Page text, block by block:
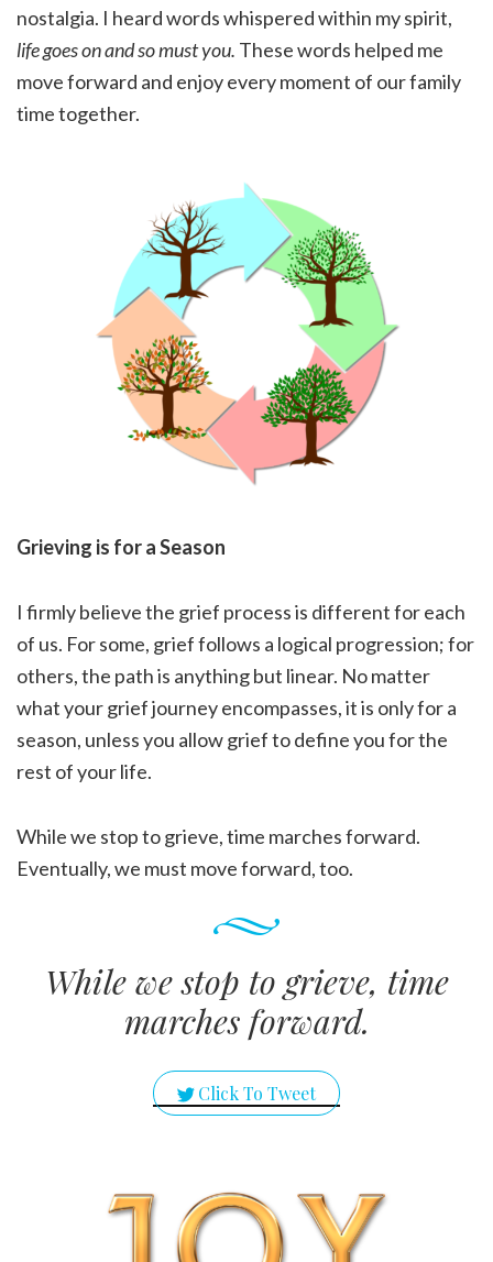
nostalgia. I heard words whispered within my spirit,
life goes on and so must you. These words helped me
move forward and enjoy every moment of our family
time together.
Grieving is for a Season
I firmly believe the grief process is different for each
of us. For some, grief follows a logical progression; for
others, the path is anything but linear. No matter
what your grief journey encompasses, it is only for a
season, unless you allow grief to define you for the
rest of your life.
While we stop to grieve, time marches forward.
Eventually, we must move forward, too.
While we stop to grieve, time
marches forward.
Click To Tweet